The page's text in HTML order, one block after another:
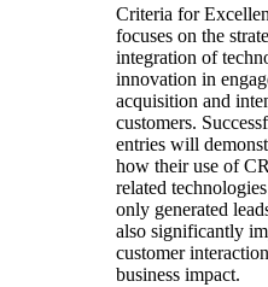
Criteria for
focuses on the
integration of
innovation in
acquisition and
customers.
entries will
how their use of
related
only generated
also significantly
customer
business impact.